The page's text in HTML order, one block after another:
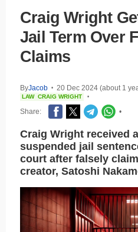
Craig Wright
Jail Term Over
Claims
ByJacob • 20 Dec 2024 (about 1
LAW CRAIG WRIGHT •
Share: •
Craig Wright received
suspended jail
court after falsely
creator, Satoshi